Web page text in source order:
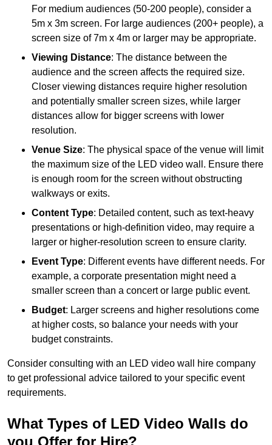
For medium audiences (50-200 people), consider a
5m x 3m screen. For large audiences (200+ people), a
screen size of 7m x 4m or larger may be appropriate.
Viewing Distance: The distance between the
audience and the screen affects the required size.
Closer viewing distances require higher resolution
and potentially smaller screen sizes, while larger
distances allow for bigger screens with lower
resolution.
Venue Size: The physical space of the venue will limit
the maximum size of the LED video wall. Ensure there
is enough room for the screen without obstructing
walkways or exits.
Content Type: Detailed content, such as text-heavy
presentations or high-definition video, may require a
larger or higher-resolution screen to ensure clarity.
Event Type: Different events have different needs. For
example, a corporate presentation might need a
smaller screen than a concert or large public event.
Budget: Larger screens and higher resolutions come
at higher costs, so balance your needs with your
budget constraints.
Consider consulting with an LED video wall hire company
to get professional advice tailored to your specific event
requirements.
What Types of LED Video Walls do
you Offer for Hire?